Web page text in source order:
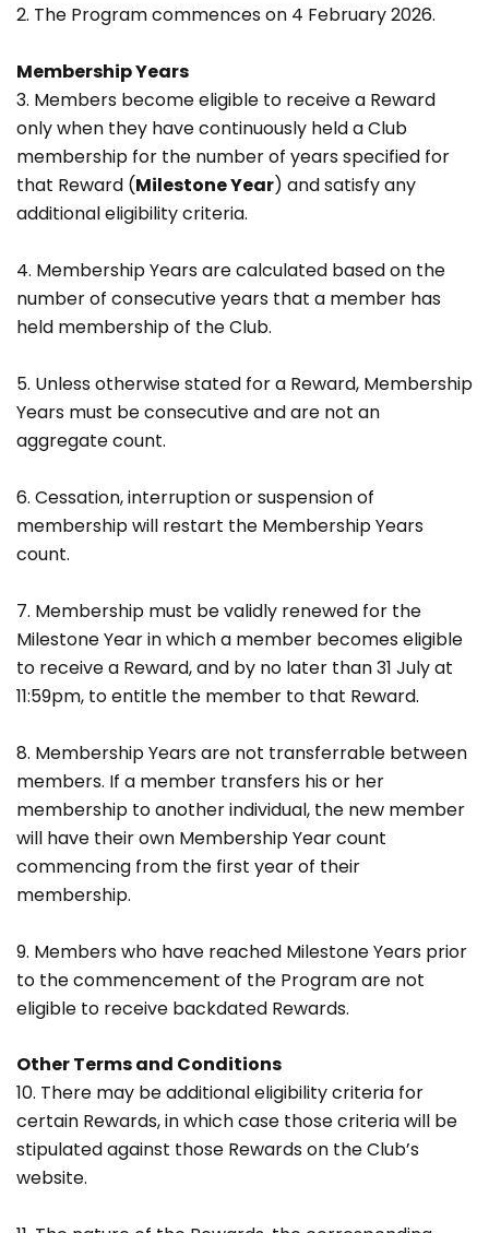
2. The Program commences on 4 February 2026.
Membership Years
3. Members become eligible to receive a Reward
only when they have continuously held a Club
membership for the number of years specified for
that Reward (Milestone Year) and satisfy any
additional eligibility criteria.
4. Membership Years are calculated based on the
number of consecutive years that a member has
held membership of the Club.
5. Unless otherwise stated for a Reward, Membership
Years must be consecutive and are not an
aggregate count.
6. Cessation, interruption or suspension of
membership will restart the Membership Years
count.
7. Membership must be validly renewed for the
Milestone Year in which a member becomes eligible
to receive a Reward, and by no later than 31 July at
11:59pm, to entitle the member to that Reward.
8. Membership Years are not transferrable between
members. If a member transfers his or her
membership to another individual, the new member
will have their own Membership Year count
commencing from the first year of their
membership.
9. Members who have reached Milestone Years prior
to the commencement of the Program are not
eligible to receive backdated Rewards.
Other Terms and Conditions
10. There may be additional eligibility criteria for
certain Rewards, in which case those criteria will be
stipulated against those Rewards on the Club’s
website.